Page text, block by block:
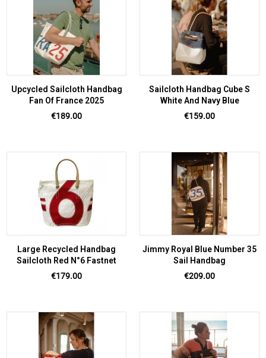
Upcycled Sailcloth Handbag
Fan Of France 2025
Price
€189.00
Sailcloth Handbag Cube S
White And Navy Blue
Price
€159.00
Large Recycled Handbag
Sailcloth Red N°6 Fastnet
Price
€179.00
Jimmy Royal Blue Number 35
Sail Handbag
Price
€209.00